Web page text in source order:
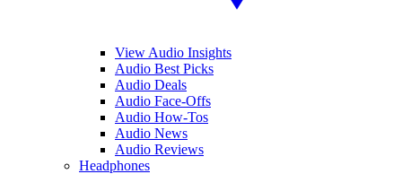
View Audio Insights
Audio Best Picks
Audio Deals
Audio Face-Offs
Audio How-Tos
Audio News
Audio Reviews
Headphones